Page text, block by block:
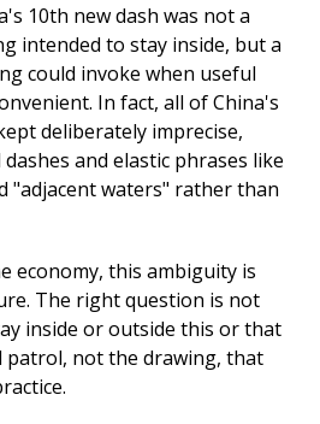
10th new dash was not a
intended to stay inside, but a
could invoke when useful
In fact, all of China's
deliberately imprecise,
and elastic phrases like
"adjacent waters" rather than
economy, this ambiguity is
The right question is not
inside or outside this or that
patrol, not the drawing, that